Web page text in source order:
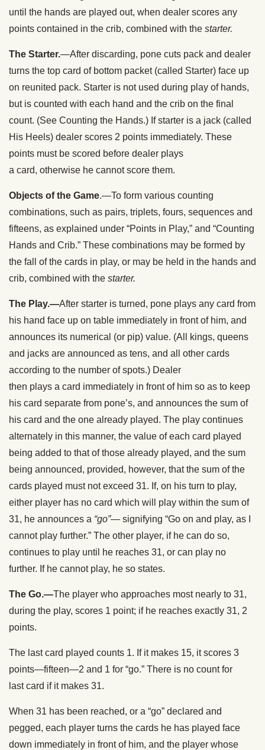
until the hands are played out, when dealer scores any
points contained in the crib, combined with the starter.
The Starter.—After discarding, pone cuts pack and dealer
turns the top card of bottom packet (called Starter) face up
on reunited pack. Starter is not used during play of hands,
but is counted with each hand and the crib on the final
count. (See Counting the Hands.) If starter is a jack (called
His Heels) dealer scores 2 points immediately. These
points must be scored before dealer plays
a card, otherwise he cannot score them.
Objects of the Game.—To form various counting
combinations, such as pairs, triplets, fours, sequences and
fifteens, as explained under “Points in Play,” and “Counting
Hands and Crib.” These combinations may be formed by
the fall of the cards in play, or may be held in the hands and
crib, combined with the starter.
The Play.—After starter is turned, pone plays any card from
his hand face up on table immediately in front of him, and
announces its numerical (or pip) value. (All kings, queens
and jacks are announced as tens, and all other cards
according to the number of spots.) Dealer
then plays a card immediately in front of him so as to keep
his card separate from pone’s, and announces the sum of
his card and the one already played. The play continues
alternately in this manner, the value of each card played
being added to that of those already played, and the sum
being announced, provided, however, that the sum of the
cards played must not exceed 31. If, on his turn to play,
either player has no card which will play within the sum of
31, he announces a “go”— signifying “Go on and play, as I
cannot play further.” The other player, if he can do so,
continues to play until he reaches 31, or can play no
further. If he cannot play, he so states.
The Go.—The player who approaches most nearly to 31,
during the play, scores 1 point; if he reaches exactly 31, 2
points.
The last card played counts 1. If it makes 15, it scores 3
points—fifteen—2 and 1 for “go.” There is no count for
last card if it makes 31.
When 31 has been reached, or a “go” declared and
pegged, each player turns the cards he has played face
down immediately in front of him, and the player whose